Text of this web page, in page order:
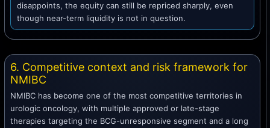
disappoints, the equity can still be repriced sharply, even
though near-term liquidity is not in question.
6. Competitive context and risk framework for
NMIBC
NMIBC has become one of the most competitive territories in
urologic oncology, with multiple approved or late-stage
therapies targeting the BCG-unresponsive segment and a long